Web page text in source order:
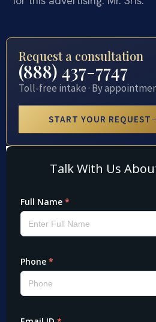
Request a consultation
(888) 437-7747
Toll-free intake · By
START YOUR REQUEST